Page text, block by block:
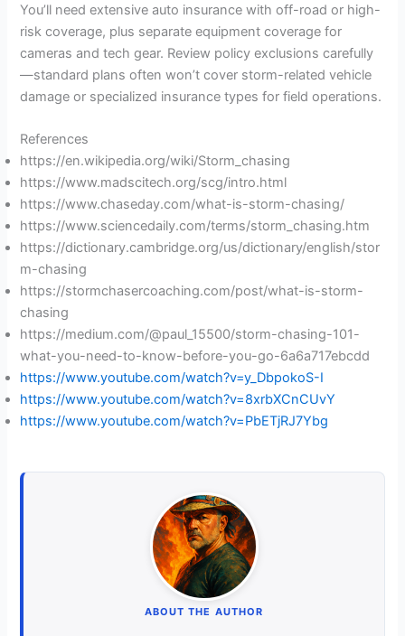
You’ll need extensive auto insurance with off-road or high-
risk coverage, plus separate equipment coverage for
cameras and tech gear. Review policy exclusions carefully
—standard plans often won’t cover storm-related vehicle
damage or specialized insurance types for field operations.
References
https://en.wikipedia.org/wiki/Storm_chasing
https://www.madscitech.org/scg/intro.html
https://www.chaseday.com/what-is-storm-chasing/
https://www.sciencedaily.com/terms/storm_chasing.htm
https://dictionary.cambridge.org/us/dictionary/english/stor
m-chasing
https://stormchasercoaching.com/post/what-is-storm-
chasing
https://medium.com/@paul_15500/storm-chasing-101-
what-you-need-to-know-before-you-go-6a6a717ebcdd
https://www.youtube.com/watch?v=y_DbpokoS-I
https://www.youtube.com/watch?v=8xrbXCnCUvY
https://www.youtube.com/watch?v=PbETjRJ7Ybg
ABOUT THE AUTHOR